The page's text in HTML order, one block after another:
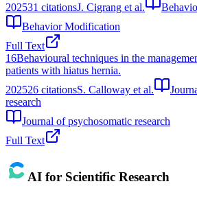
202531 citationsJ. Cigrang et al.
Behavior Modification
Full Text
16Behavioural techniques in the
patients with hiatus hernia.
202526 citationsS. Calloway et al.
research
Journal of psychosomatic research
Full Text
AI for Scientific Research